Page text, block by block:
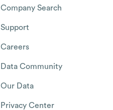
Company Search
Support
Careers
Data Community
Our Data
Privacy Center